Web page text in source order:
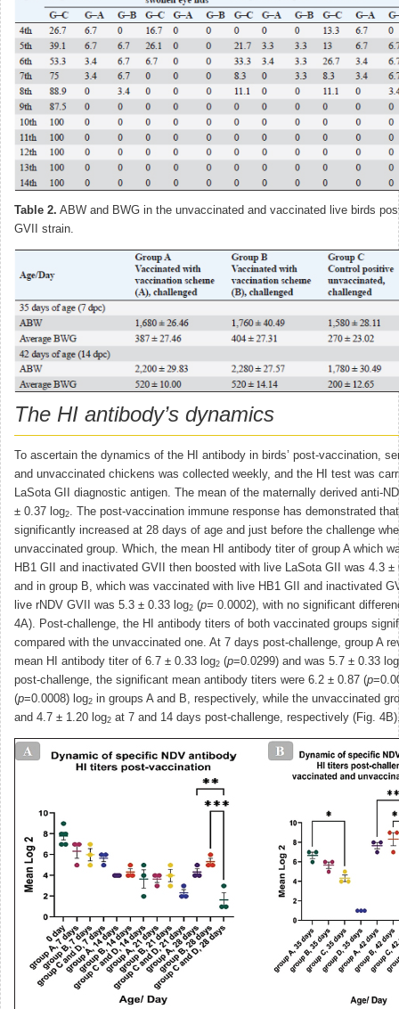
Table 2. ABW and BWG in the unvaccinated and vaccinated live birds
GVII strain.
The HI antibody’s dynamics
To ascertain the dynamics of the HI antibody in birds’ post-vaccination,
and unvaccinated chickens was collected weekly, and the HI test was
LaSota GII diagnostic antigen. The mean of the maternally derived anti-
± 0.37 log2
. The post-vaccination immune response has demonstrated
significantly increased at 28 days of age and just before the challenge
unvaccinated group. Which, the mean HI antibody titer of group A which
HB1 GII and inactivated GVII then boosted with live LaSota GII was 4.3 ±
and in group B, which was vaccinated with live HB1 GII and inactivated
live rNDV GVII was 5.3 ± 0.33 log2 (p= 0.0002), with no significant
4A). Post-challenge, the HI antibody titers of both vaccinated groups
compared with the unvaccinated one. At 7 days post-challenge, group A
mean HI antibody titer of 6.7 ± 0.33 log2 (p=0.0299) and was 5.7 ± 0.33 log
post-challenge, the significant mean antibody titers were 6.2 ± 0.87 (p
(p=0.0008) log2 in groups A and B, respectively, while the unvaccinated
and 4.7 ± 1.20 log2 at 7 and 14 days post-challenge, respectively (Fig.